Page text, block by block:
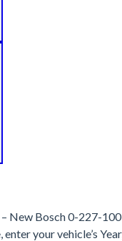
Bosch 0-227-
your vehicle’s